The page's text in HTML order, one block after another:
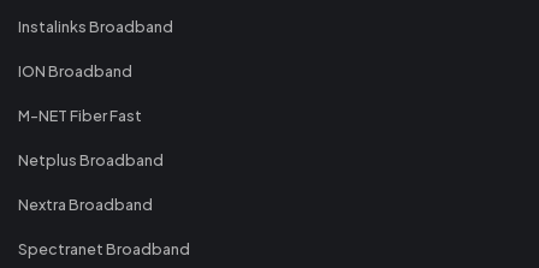
Instalinks Broadband
ION Broadband
M-NET Fiber Fast
Netplus Broadband
Nextra Broadband
Spectranet Broadband